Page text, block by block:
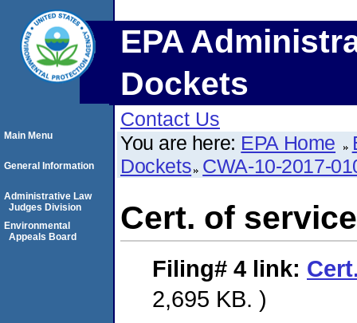
EPA
Dockets
Contact Us
You are here: EPA Home
Dockets CWA-10-2017-
Cert. of service
Filing# 4 link:
2,695 KB. )
Main Menu
General Information
Administrative Law
Judges Division
Environmental
Appeals Board